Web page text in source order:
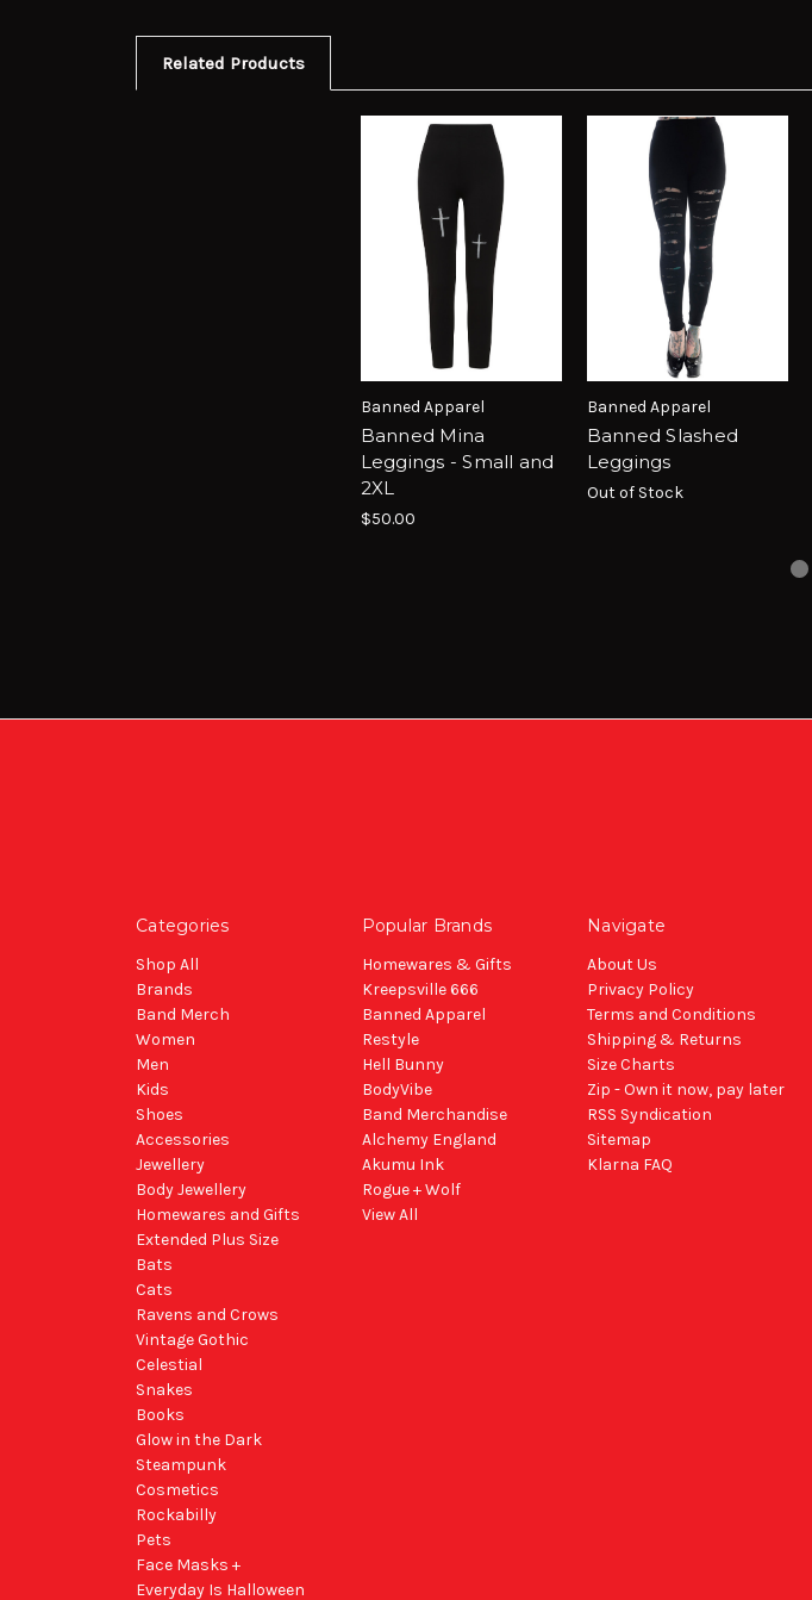
Related Products
Banned Apparel
Banned Mina
Leggings - Small and
2XL
$50.00
Banned Apparel
Banned Slashed
Leggings
Out of Stock
Categories
Shop All
Brands
Band Merch
Women
Men
Kids
Shoes
Accessories
Jewellery
Body Jewellery
Homewares and Gifts
Extended Plus Size
Bats
Cats
Ravens and Crows
Vintage Gothic
Celestial
Snakes
Books
Glow in the Dark
Steampunk
Cosmetics
Rockabilly
Pets
Face Masks +
Everyday Is Halloween
Popular Brands
Homewares & Gifts
Kreepsville 666
Banned Apparel
Restyle
Hell Bunny
BodyVibe
Band Merchandise
Alchemy England
Akumu Ink
Rogue + Wolf
View All
Navigate
About Us
Privacy Policy
Terms and Conditions
Shipping & Returns
Size Charts
Zip - Own it now, pay later
RSS Syndication
Sitemap
Klarna FAQ